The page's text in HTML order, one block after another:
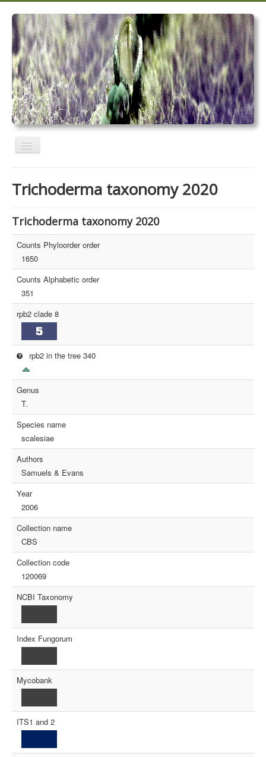
Toggle
Navigation
Trichoderma taxonomy 2020
TrichoMARK 2020
TrichoBLAST
Trichoderma taxonomy 2020
Trichoderma taxonomy 2020
Counts Phyloorder order
1650
Counts Alphabetic order
351
rpb2 clade 8
rpb2 in the tree 340
Genus
T.
Species name
scalesiae
Authors
Samuels & Evans
Year
2006
Collection name
CBS
Collection code
120069
NCBI Taxonomy
Index Fungorum
Mycobank
ITS1 and 2